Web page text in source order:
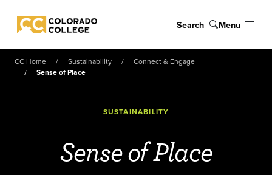
Colorado College
Search Menu
CC Home Sustainability
Connect & Engage
Sense of Place
SUSTAINABILITY
Sense of Place